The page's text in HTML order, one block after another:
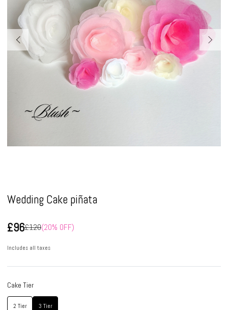
Wedding Cake piñata
£96£120(20% OFF)
Includes all taxes
Cake Tier
2 Tier 3 Tier